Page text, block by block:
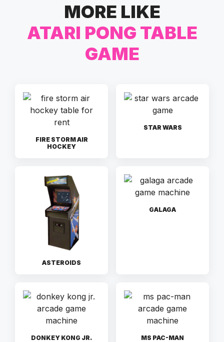
MORE LIKE
ATARI PONG TABLE
GAME
FIRE STORM AIR
HOCKEY
STAR WARS
ASTEROIDS
GALAGA
DONKEY KONG JR. MS PAC-MAN